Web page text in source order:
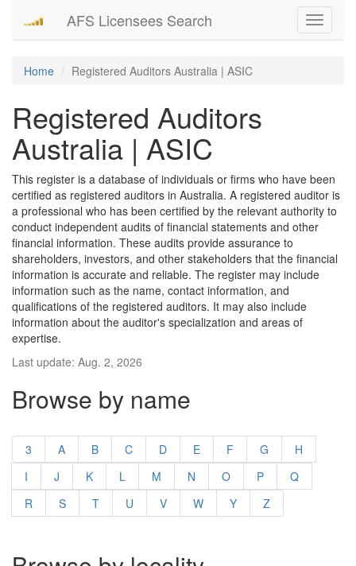
Toggle
AFS Licensees Search
Home Registered Auditors Australia | ASIC
Registered Auditors
Australia | ASIC
This register is a database of individuals or firms who have been
certified as registered auditors in Australia. A registered auditor is
a professional who has been certified by the relevant authority to
conduct independent audits of financial statements and other
financial information. These audits provide assurance to
shareholders, investors, and other stakeholders that the financial
information is accurate and reliable. The register may include
information such as the name, contact information, and
qualifications of the registered auditors. It may also include
information about the auditor's specialization and areas of
expertise.
Last update: Aug. 2, 2026
Browse by name
3 A B C D E F G
H
I
J K L M N O P
Q
R
S T U V W Y Z